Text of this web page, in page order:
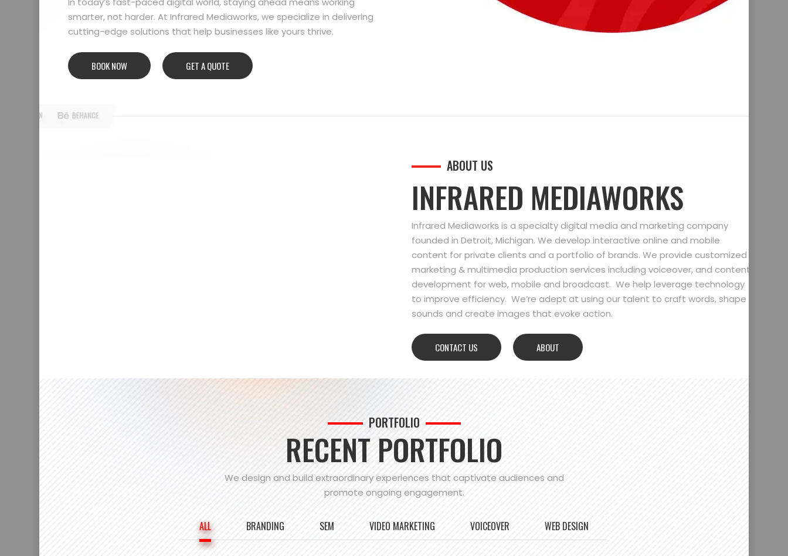
smarter, not harder. At Infrared Mediaworks, we specialize in delivering
cutting-edge solutions that help businesses like yours thrive.
BOOK NOW GET A QUOTE
ABOUT US
INFRARED MEDIAWORKS
Infrared Mediaworks is a specialty digital media and marketing company
founded in Detroit, Michigan. We develop interactive online and mobile
content for private clients and a portfolio of brands. We provide customized
marketing & multimedia production services including voiceover, and content
development for web, mobile and broadcast. We help leverage technology
to improve efficiency. We’re adept at using our talent to craft words, shape
sounds and create images that evoke action.
CONTACT US ABOUT
PORTFOLIO
RECENT PORTFOLIO
We design and build extraordinary experiences that captivate audiences and
promote ongoing engagement.
ALL BRANDING SEM VIDEO MARKETING VOICEOVER WEB DESIGN